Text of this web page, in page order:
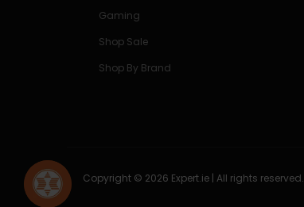
Gaming
Shop Sale
Shop By Brand
Copyright © 2026 Expert.ie | All rights reserved.